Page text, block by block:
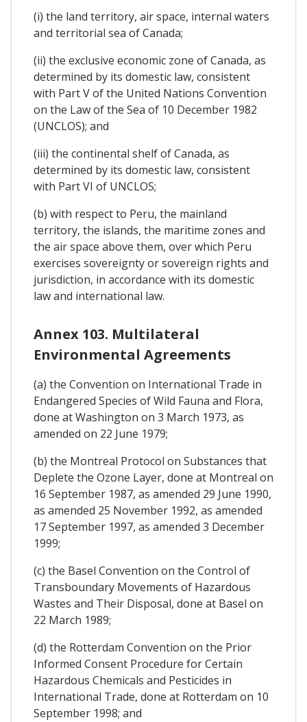
(i) the land territory, air space, internal waters
and territorial sea of Canada;
(ii) the exclusive economic zone of Canada, as
determined by its domestic law, consistent
with Part V of the United Nations Convention
on the Law of the Sea of 10 December 1982
(UNCLOS); and
(iii) the continental shelf of Canada, as
determined by its domestic law, consistent
with Part VI of UNCLOS;
(b) with respect to Peru, the mainland
territory, the islands, the maritime zones and
the air space above them, over which Peru
exercises sovereignty or sovereign rights and
jurisdiction, in accordance with its domestic
law and international law.
Annex 103. Multilateral
Environmental Agreements
(a) the Convention on International Trade in
Endangered Species of Wild Fauna and Flora,
done at Washington on 3 March 1973, as
amended on 22 June 1979;
(b) the Montreal Protocol on Substances that
Deplete the Ozone Layer, done at Montreal on
16 September 1987, as amended 29 June 1990,
as amended 25 November 1992, as amended
17 September 1997, as amended 3 December
1999;
(c) the Basel Convention on the Control of
Transboundary Movements of Hazardous
Wastes and Their Disposal, done at Basel on
22 March 1989;
(d) the Rotterdam Convention on the Prior
Informed Consent Procedure for Certain
Hazardous Chemicals and Pesticides in
International Trade, done at Rotterdam on 10
September 1998; and